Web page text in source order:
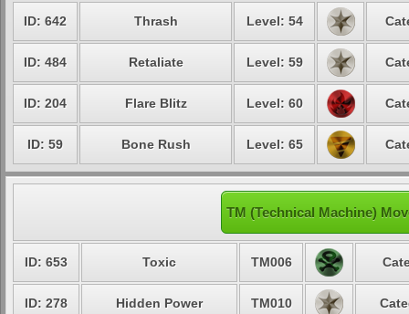
ID: 642 Thrash Level: 54
ID: 484 Retaliate Level: 59
ID: 204 Flare Blitz Level: 60
ID: 59 Bone Rush Level: 65
TM (Technical Machine)
ID: 653 Toxic TM006
ID: 278 Hidden Power TM010